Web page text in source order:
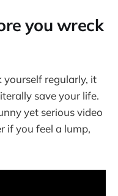
you wreck
yourself regularly, it
save your life.
yet serious video
if you feel a lump,